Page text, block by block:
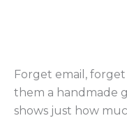
Forget email,
them a handmade
shows just how